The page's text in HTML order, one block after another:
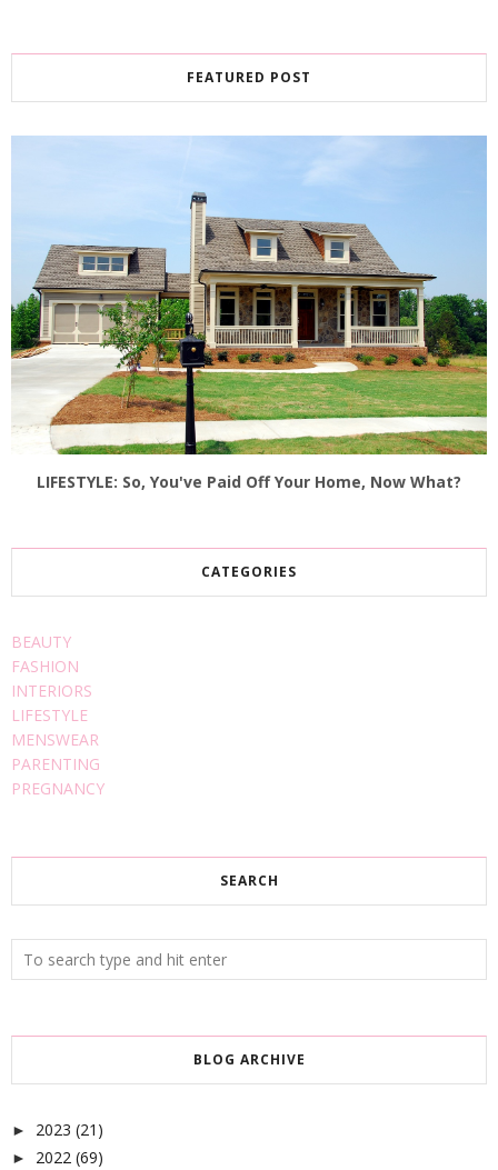
FEATURED POST
LIFESTYLE: So, You've Paid Off Your Home, Now What?
CATEGORIES
BEAUTY
FASHION
INTERIORS
LIFESTYLE
MENSWEAR
PARENTING
PREGNANCY
SEARCH
BLOG ARCHIVE
► 2023 (21)
► 2022 (69)